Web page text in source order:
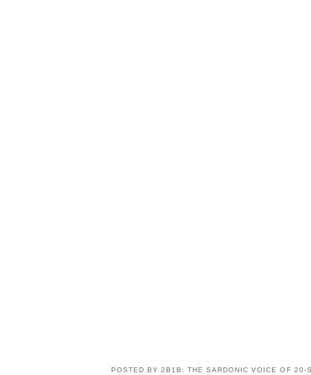
POSTED BY2B1B: THE SARDONIC VOICE OF 20-